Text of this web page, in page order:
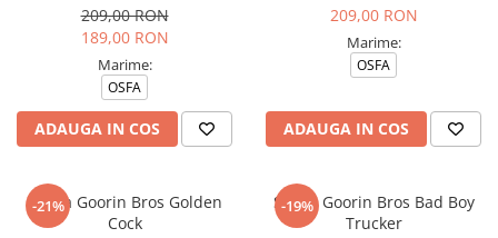
209,00 RON
189,00 RON
Marime:
OSFA
ADAUGA IN COS
209,00 RON
Marime:
OSFA
ADAUGA IN COS
-21%
Sapca Goorin Bros Golden
Cock
-19%
Sapca Goorin Bros Bad Boy
Trucker